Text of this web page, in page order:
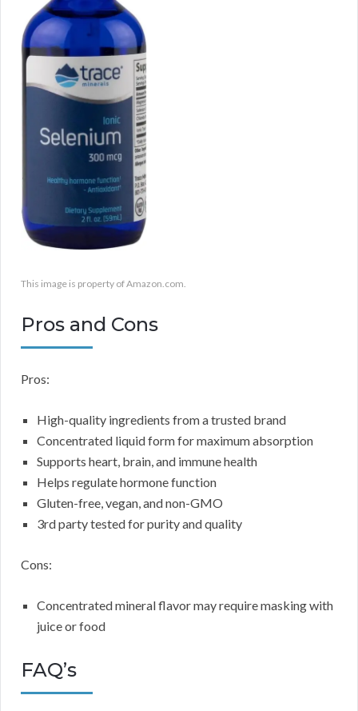
This image is property of Amazon.com.
Pros and Cons
Pros:
High-quality ingredients from a trusted brand
Concentrated liquid form for maximum absorption
Supports heart, brain, and immune health
Helps regulate hormone function
Gluten-free, vegan, and non-GMO
3rd party tested for purity and quality
Cons:
Concentrated mineral flavor may require masking with
juice or food
FAQ’s